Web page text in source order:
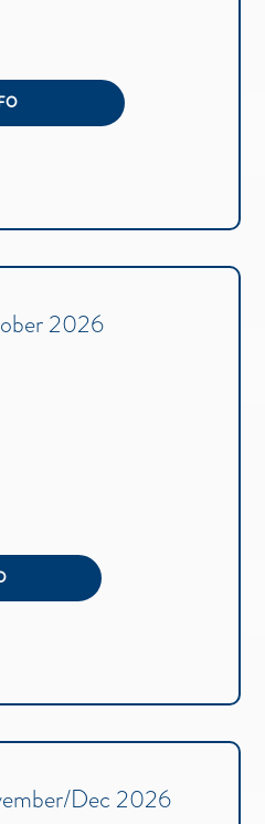
2026
Dec 2026